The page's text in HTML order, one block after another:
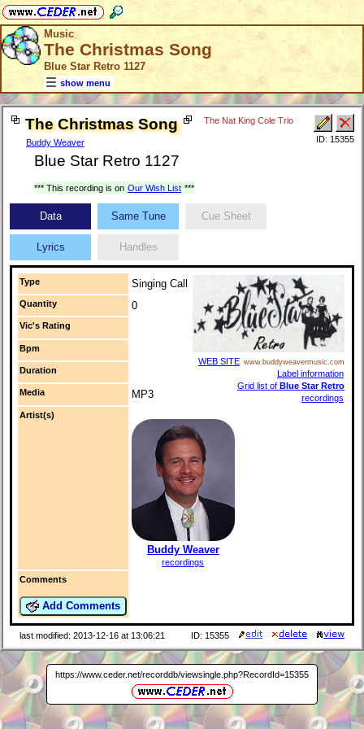
Music
The Christmas Song
Blue Star Retro 1127
show menu
The Christmas Song
Buddy Weaver
The Nat King Cole Trio
Blue Star Retro 1127
ID: 15355
*** This recording is on Our Wish List ***
Data Same Tune Cue Sheet
Lyrics Handles
Type Singing Call
WEB SITE www.buddyweavermusic.com
Label information
Grid list of Blue Star Retro
recordings
Quantity 0
Vic's Rating
Bpm
Duration
Media MP3
Artist(s)
Buddy Weaver
recordings
Comments
Add Comments
last modified: 2013-12-16 at 13:06:21 ID: 15355
https://www.ceder.net/recorddb/viewsingle.php?RecordId=15355